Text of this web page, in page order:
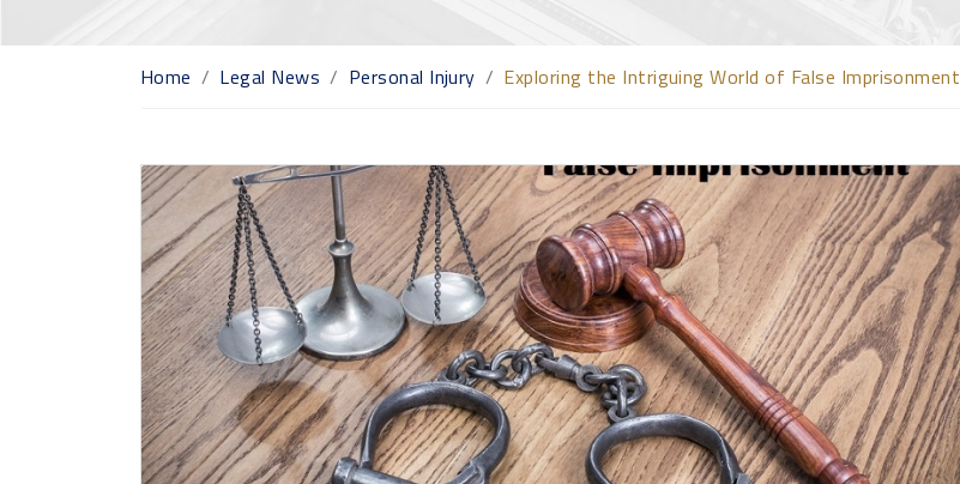
Home Legal News Personal Injury Exploring the Intriguing World of False Imprisonment